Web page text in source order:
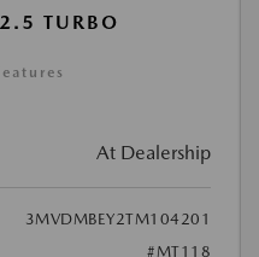
TURBO
At Dealership
3MVDMBEY2TM104201
#MT118